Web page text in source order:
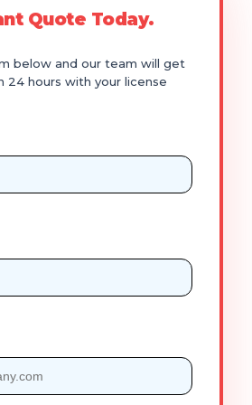
Quote Today.
below and our team will get
24 hours with your license